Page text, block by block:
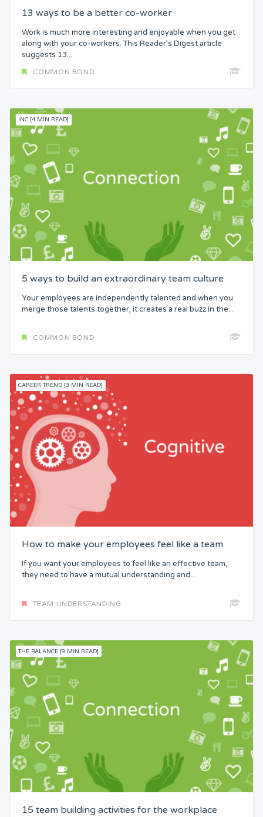
13 ways to be a better co-worker
Work is much more interesting and enjoyable when you get
along with your co-workers. This Reader’s Digest article
suggests 13...
COMMON BOND
INC [4 MIN READ]
5 ways to build an extraordinary team culture
Your employees are independently talented and when you
merge those talents together, it creates a real buzz in the...
COMMON BOND
CAREER TREND [3 MIN READ]
How to make your employees feel like a team
If you want your employees to feel like an effective team,
they need to have a mutual understanding and...
TEAM UNDERSTANDING
THE BALANCE [9 MIN READ]
15 team building activities for the workplace